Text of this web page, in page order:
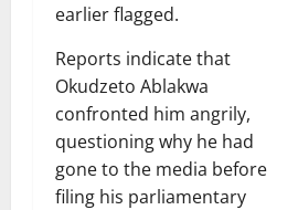
earlier flagged.
Reports indicate that
Okudzeto Ablakwa
confronted him angrily,
questioning why he had
gone to the media before
filing his parliamentary